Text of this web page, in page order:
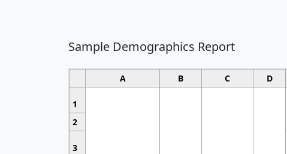
Sample Demographics Report
A B C D
1
2
3